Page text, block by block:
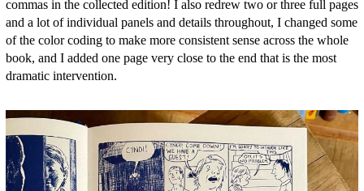
commas in the collected edition! I also redrew two or three full pages
and a lot of individual panels and details throughout, I changed some
of the color coding to make more consistent sense across the whole
book, and I added one page very close to the end that is the most
dramatic intervention.